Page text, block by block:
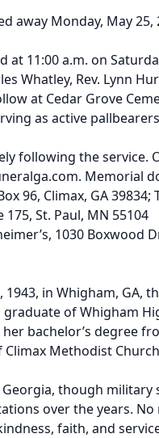
away Monday, May 25,
11:00 a.m. on
Whatley, Rev. Lynn
at Cedar Grove
as active
following the service.
Memorial
96, Climax, GA 39834;
St. Paul, MN 55104
1030 Boxwood
1943, in Whigham, GA,
of Whigham
bachelor’s degree
Methodist
though military
over the years.
faith, and